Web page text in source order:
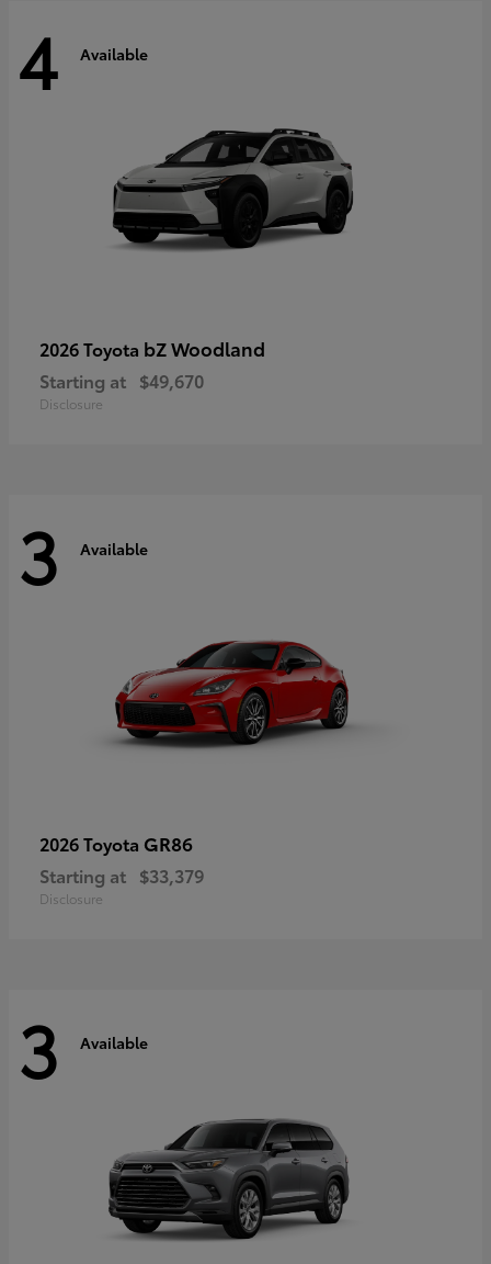
4 Available
2026 Toyota bZ Woodland
Starting at $49,670
Disclosure
3 Available
2026 Toyota GR86
Starting at $33,379
Disclosure
3 Available